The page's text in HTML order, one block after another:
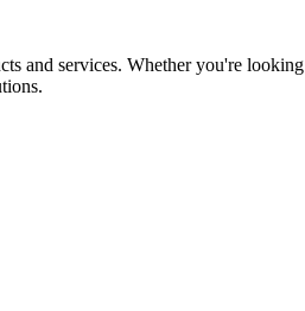
services. Whether you're looking